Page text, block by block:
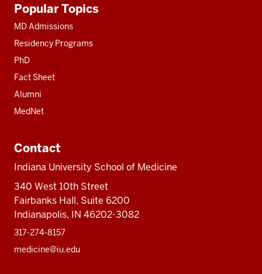
resources
Popular Topics
MD Admissions
Residency Programs
PhD
Fact Sheet
Alumni
MedNet
Contact
Indiana University School of Medicine
340 West 10th Street
Fairbanks Hall, Suite 6200
Indianapolis, IN 46202-3082
317-274-8157
medicine@iu.edu